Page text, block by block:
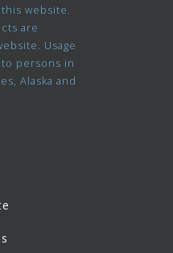
website.
are
Usage
persons in
Alaska and